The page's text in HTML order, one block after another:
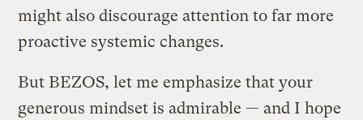
might also discourage attention to far more
proactive systemic changes.
But BEZOS, let me emphasize that your
generous mindset is admirable — and I hope